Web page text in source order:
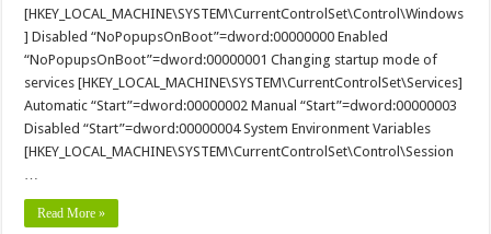
[HKEY_LOCAL_MACHINE\SYSTEM\CurrentControlSet\Control\Windows
] Disabled “NoPopupsOnBoot”=dword:00000000 Enabled
“NoPopupsOnBoot”=dword:00000001 Changing startup mode of
services [HKEY_LOCAL_MACHINE\SYSTEM\CurrentControlSet\Services]
Automatic “Start”=dword:00000002 Manual “Start”=dword:00000003
Disabled “Start”=dword:00000004 System Environment Variables
[HKEY_LOCAL_MACHINE\SYSTEM\CurrentControlSet\Control\Session
Read More »